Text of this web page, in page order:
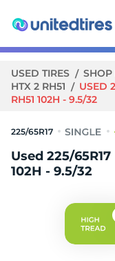
USED TIRES
HTX 2 RH51
USED
RH51 102H - 9.5/32
225/65R17
Used 225/
102H - 9.5/32